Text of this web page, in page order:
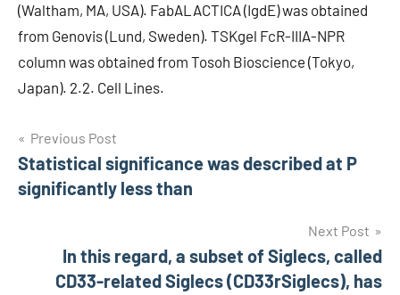
(Waltham, MA, USA). FabALACTICA (IgdE) was obtained
from Genovis (Lund, Sweden). TSKgel FcR-IIIA-NPR
column was obtained from Tosoh Bioscience (Tokyo,
Japan). 2.2. Cell Lines.
Post
navigation
Previous Post
Statistical significance was described at P
significantly less than
Next Post
In this regard, a subset of Siglecs, called
CD33-related Siglecs (CD33rSiglecs), has